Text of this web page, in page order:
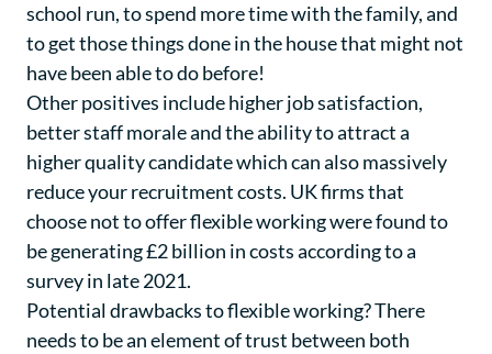
school run, to spend more time with the family, and
to get those things done in the house that might not
have been able to do before!
Other positives include higher job satisfaction,
better staff morale and the ability to attract a
higher quality candidate which can also massively
reduce your recruitment costs. UK firms that
choose not to offer flexible working were found to
be generating £2 billion in costs according to a
survey in late 2021.
Potential drawbacks to flexible working? There
needs to be an element of trust between both